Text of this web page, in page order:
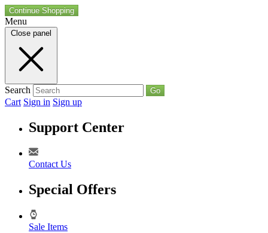
Continue Shopping
Menu
Close panel
Search Go
Cart Sign in Sign up
Support Center
Contact Us
Special Offers
Sale Items